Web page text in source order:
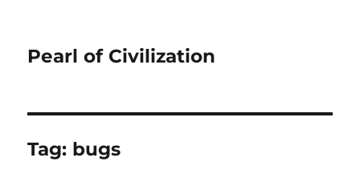
Pearl of Civilization
Tag: bugs